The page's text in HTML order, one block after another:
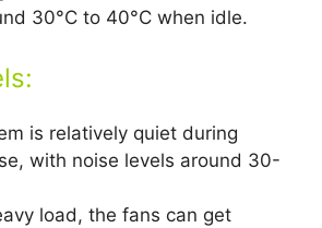
30°C to 40°C when idle.
is relatively quiet during
with noise levels around 30-
load, the fans can get